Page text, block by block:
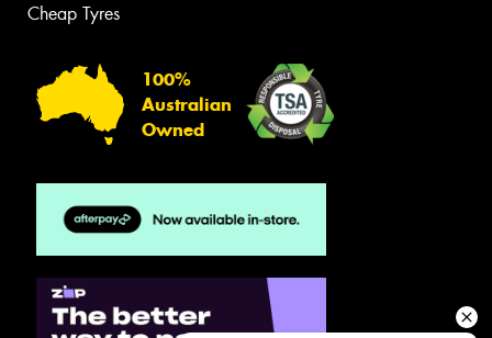
Cheap Tyres
100%
Australian
Owned